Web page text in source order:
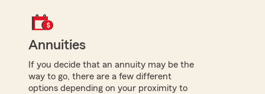
Annuities
If you decide that an annuity may be the
way to go, there are a few different
options depending on your proximity to